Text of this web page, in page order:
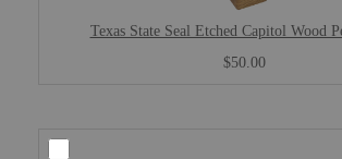
Texas State Seal Etched Capitol Wood
$50.00